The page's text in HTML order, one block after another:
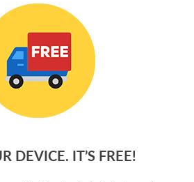
DEVICE. IT’S FREE!